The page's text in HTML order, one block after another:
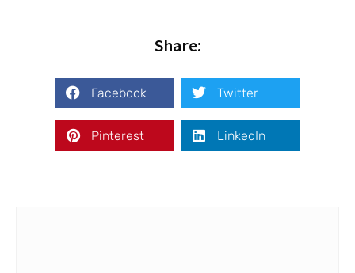
Share:
Facebook Twitter
Pinterest LinkedIn